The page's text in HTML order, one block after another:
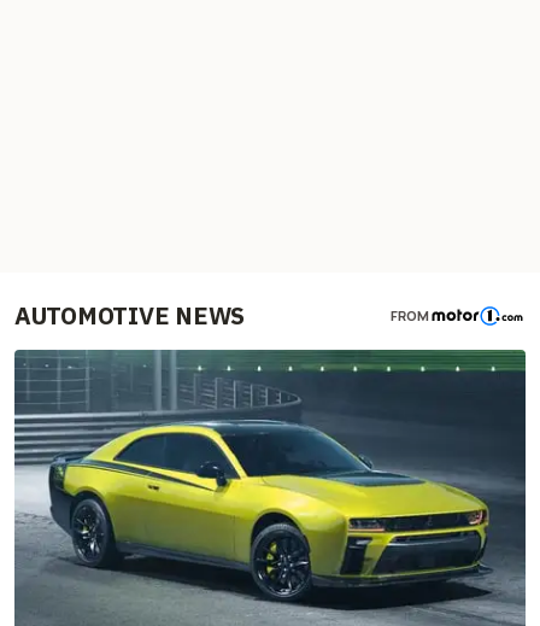
AUTOMOTIVE NEWS FROM